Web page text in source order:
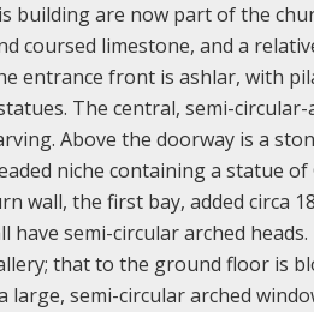
building are now part of the
coursed limestone, and a
entrance front is ashlar, with
The central, semi-
Above the doorway is a
niche containing a statue
wall, the first bay, added circa
have semi-circular arched
that to the ground floor is
large, semi-circular arched